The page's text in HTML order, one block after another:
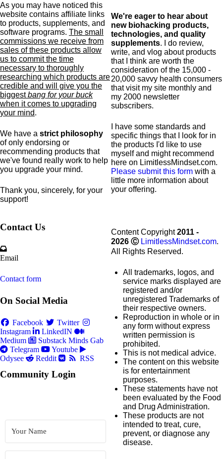
As you may have noticed this
website contains affiliate links
to products, supplements, and
software programs. The small
commissions we receive from
sales of these products allow
us to commit the time
necessary to thoroughly
researching which products are
credible and will give you the
biggestbang for your buck
when it comes to upgrading
your mind.
We have a strict philosophy
of only endorsing or
recommending products that
we've found really work to help
you upgrade your mind.
Thank you, sincerely, for your
support!
We're eager to hear about
new biohacking products,
technologies, and quality
supplements. I do review,
write, and vlog about products
that I think are worth the
consideration of the 15,000 -
20,000 savvy health consumers
that visit my site monthly and
my 2000 newsletter
subscribers.
I have some standards and
specific things that I look for in
the products I'd like to use
myself and might recommend
here on LimitlessMindset.com.
Please submit this form with a
little more information about
your offering.
Contact Us
Email
Contact form
On Social Media
Facebook
Twitter
Instagram
LinkedIN
Medium
Substack Minds Gab
Telegram
Youtube
Odysee
Reddit RSS
Community Login
Content Copyright2011 -
2026 Ⓒ LimitlessMindset.com.
All Rights Reserved.
All trademarks, logos, and
service marks displayed are
registered and/or
unregistered Trademarks of
their respective owners.
Reproduction in whole or in
any form without express
written permission is
prohibited.
This is not medical advice.
The content on this website
is for entertainment
purposes.
These statements have not
been evaluated by the Food
and Drug Administration.
These products are not
intended to treat, cure,
prevent, or diagnose any
disease.